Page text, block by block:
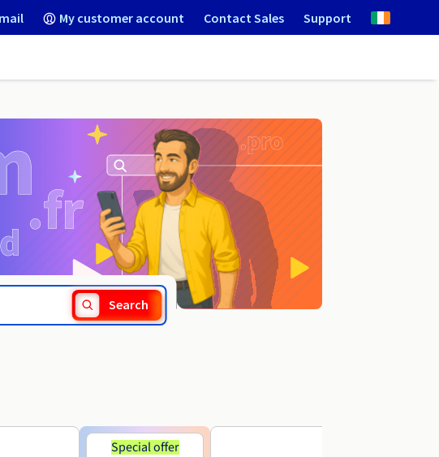
My customer account Contact Sales Support
Search
Special offer